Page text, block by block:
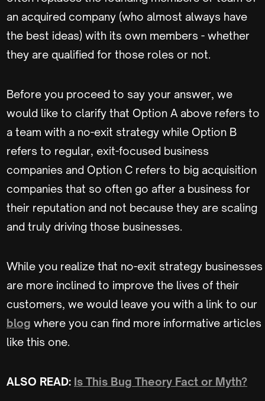
an acquired company (who almost always have
the best ideas) with its own members - whether
they are qualified for those roles or not.
Before you proceed to say your answer, we
would like to clarify that Option A above refers to
a team with a no-exit strategy while Option B
refers to regular, exit-focused business
companies and Option C refers to big acquisition
companies that so often go after a business for
their reputation and not because they are scaling
and truly driving those businesses.
While you realize that no-exit strategy businesses
are more inclined to improve the lives of their
customers, we would leave you with a link to our
blog where you can find more informative articles
like this one.
ALSO READ: Is This Bug Theory Fact or Myth?